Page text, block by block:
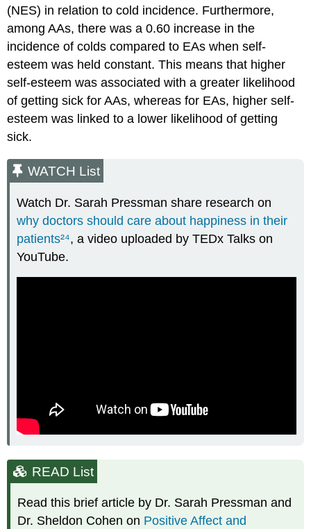
(NES) in relation to cold incidence. Furthermore,
among AAs, there was a 0.60 increase in the
incidence of colds compared to EAs when self-
esteem was held constant. This means that higher
self-esteem was associated with a greater likelihood
of getting sick for AAs, whereas for EAs, higher self-
esteem was linked to a lower likelihood of getting
sick.
WATCH List
Watch Dr. Sarah Pressman share research on
why doctors should care about happiness in their
patients²⁴, a video uploaded by TEDx Talks on
YouTube.
READ List
Read this brief article by Dr. Sarah Pressman and
Dr. Sheldon Cohen on Positive Affect and